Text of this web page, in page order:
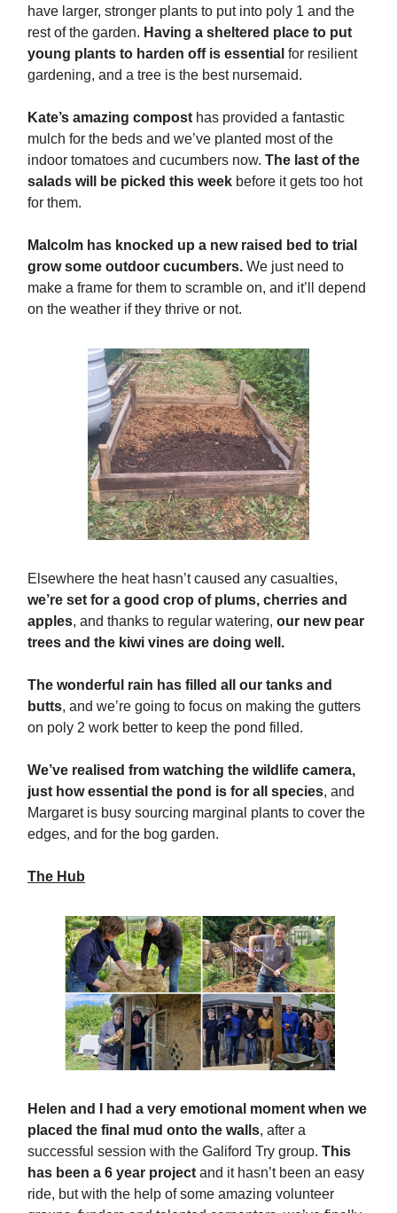
have larger, stronger plants to put into poly 1 and the
rest of the garden. Having a sheltered place to put
young plants to harden off is essential for resilient
gardening, and a tree is the best nursemaid.
Kate’s amazing compost has provided a fantastic
mulch for the beds and we’ve planted most of the
indoor tomatoes and cucumbers now. The last of the
salads will be picked this week before it gets too hot
for them.
Malcolm has knocked up a new raised bed to trial
grow some outdoor cucumbers. We just need to
make a frame for them to scramble on, and it’ll depend
on the weather if they thrive or not.
Elsewhere the heat hasn’t caused any casualties,
we’re set for a good crop of plums, cherries and
apples, and thanks to regular watering, our new pear
trees and the kiwi vines are doing well.
The wonderful rain has filled all our tanks and
butts, and we’re going to focus on making the gutters
on poly 2 work better to keep the pond filled.
We’ve realised from watching the wildlife camera,
just how essential the pond is for all species, and
Margaret is busy sourcing marginal plants to cover the
edges, and for the bog garden.
The Hub
Helen and I had a very emotional moment when we
placed the final mud onto the walls, after a
successful session with the Galiford Try group. This
has been a 6 year project and it hasn’t been an easy
ride, but with the help of some amazing volunteer